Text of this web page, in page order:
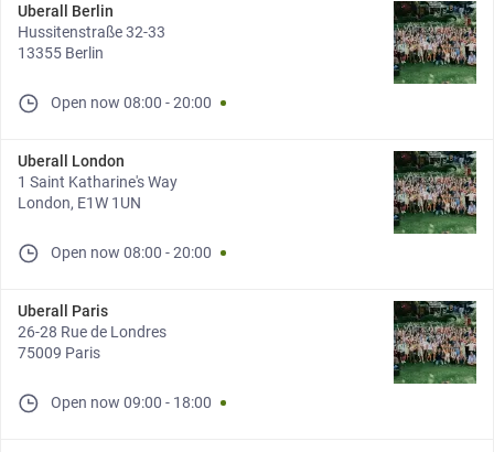
Uberall Berlin
Hussitenstraße 32-33
13355 Berlin
Open now 08:00 -20:00
Uberall London
1 Saint Katharine's Way
London, E1W 1UN
Open now 08:00 -20:00
Uberall Paris
26-28 Rue de Londres
75009 Paris
Open now 09:00 - 18:00